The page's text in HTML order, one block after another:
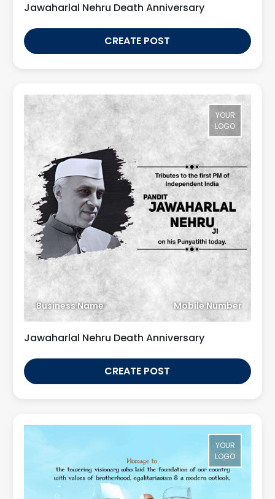
Jawaharlal Nehru Death Anniversary
CREATE POST
YOUR
LOGO
Business Name Mobile Number
Jawaharlal Nehru Death Anniversary
CREATE POST
YOUR
LOGO